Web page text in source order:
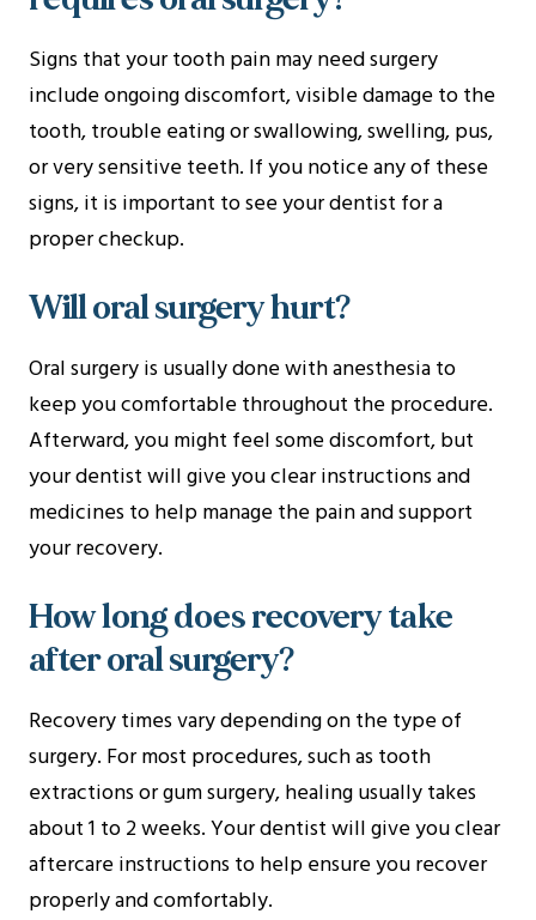
Signs that your tooth pain may need surgery
include ongoing discomfort, visible damage to the
tooth, trouble eating or swallowing, swelling, pus,
or very sensitive teeth. If you notice any of these
signs, it is important to see your dentist for a
proper checkup.
Will oral surgery hurt?
Oral surgery is usually done with anesthesia to
keep you comfortable throughout the procedure.
Afterward, you might feel some discomfort, but
your dentist will give you clear instructions and
medicines to help manage the pain and support
your recovery.
How long does recovery take
after oral surgery?
Recovery times vary depending on the type of
surgery. For most procedures, such as tooth
extractions or gum surgery, healing usually takes
about 1 to 2 weeks. Your dentist will give you clear
aftercare instructions to help ensure you recover
properly and comfortably.